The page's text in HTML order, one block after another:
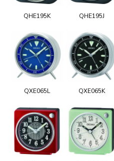
QHE195K QHE195J
QXE065L QXE065K